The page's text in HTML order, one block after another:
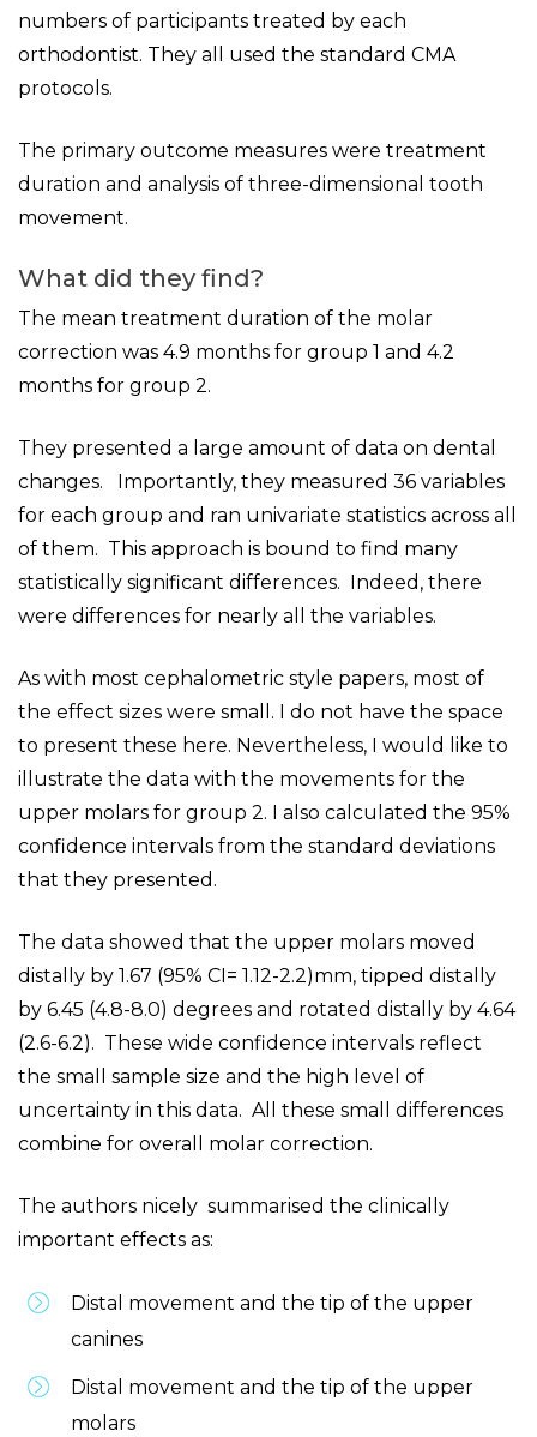
numbers of participants treated by each
orthodontist. They all used the standard CMA
protocols.
The primary outcome measures were treatment
duration and analysis of three-dimensional tooth
movement.
What did they find?
The mean treatment duration of the molar
correction was 4.9 months for group 1 and 4.2
months for group 2.
They presented a large amount of data on dental
changes. Importantly, they measured 36 variables
for each group and ran univariate statistics across all
of them. This approach is bound to find many
statistically significant differences. Indeed, there
were differences for nearly all the variables.
As with most cephalometric style papers, most of
the effect sizes were small. I do not have the space
to present these here. Nevertheless, I would like to
illustrate the data with the movements for the
upper molars for group 2. I also calculated the 95%
confidence intervals from the standard deviations
that they presented.
The data showed that the upper molars moved
distally by 1.67 (95% CI= 1.12-2.2)mm, tipped distally
by 6.45 (4.8-8.0) degrees and rotated distally by 4.64
(2.6-6.2). These wide confidence intervals reflect
the small sample size and the high level of
uncertainty in this data. All these small differences
combine for overall molar correction.
The authors nicely summarised the clinically
important effects as:
Distal movement and the tip of the upper
canines
Distal movement and the tip of the upper
molars